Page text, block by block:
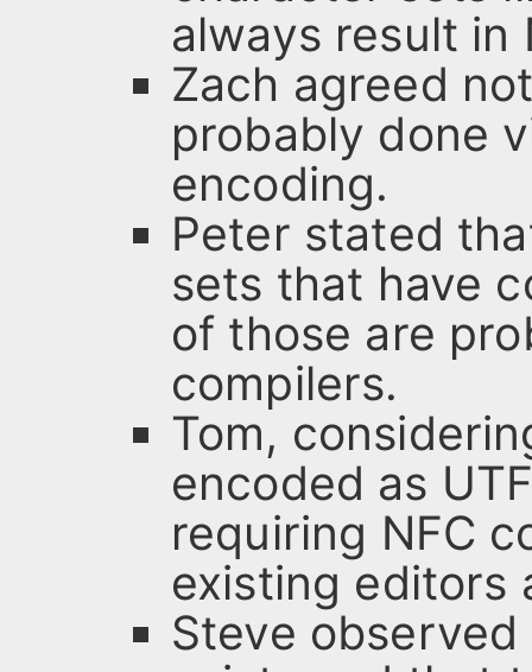
always result in
Zach agreed
probably done
encoding.
Peter stated
sets that have
of those are
compilers.
Tom,
encoded as
requiring NFC
existing editors
Steve